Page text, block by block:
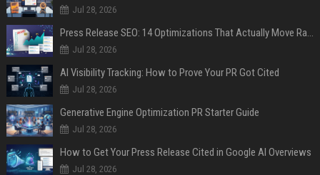
Jul 28, 2026
Press Release SEO: 14 Optimizations That Actually Move Rankings
Jul 28, 2026
AI Visibility Tracking: How to Prove Your PR Got Cited
Jul 28, 2026
Generative Engine Optimization PR Starter Guide
Jul 28, 2026
How to Get Your Press Release Cited in Google AI Overviews
Jul 28, 2026